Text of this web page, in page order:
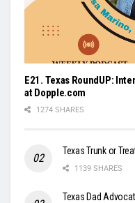
E21. Texas RoundUP:
at Dopple.com
1274 SHARES
Texas Trunk or
1139 SHARES
Texas Dad